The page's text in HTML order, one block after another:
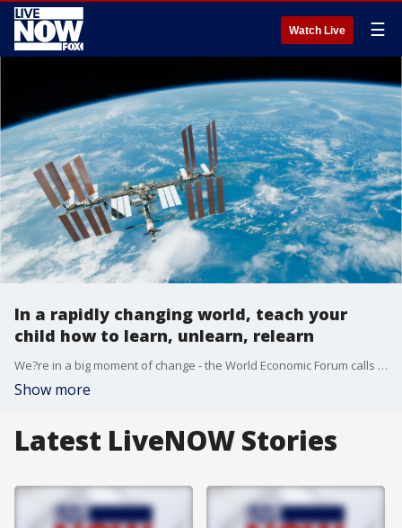
Watch Live ☰
In a rapidly changing world, teach your
child how to learn, unlearn, relearn
We?re in a big moment of change - the World Economic Forum calls this the ?4th Industrial Revolution? and like every revolution before it (steam, electricity, digital), the world is going to go through a bumpy ride.
Show more
Latest LiveNOW Stories